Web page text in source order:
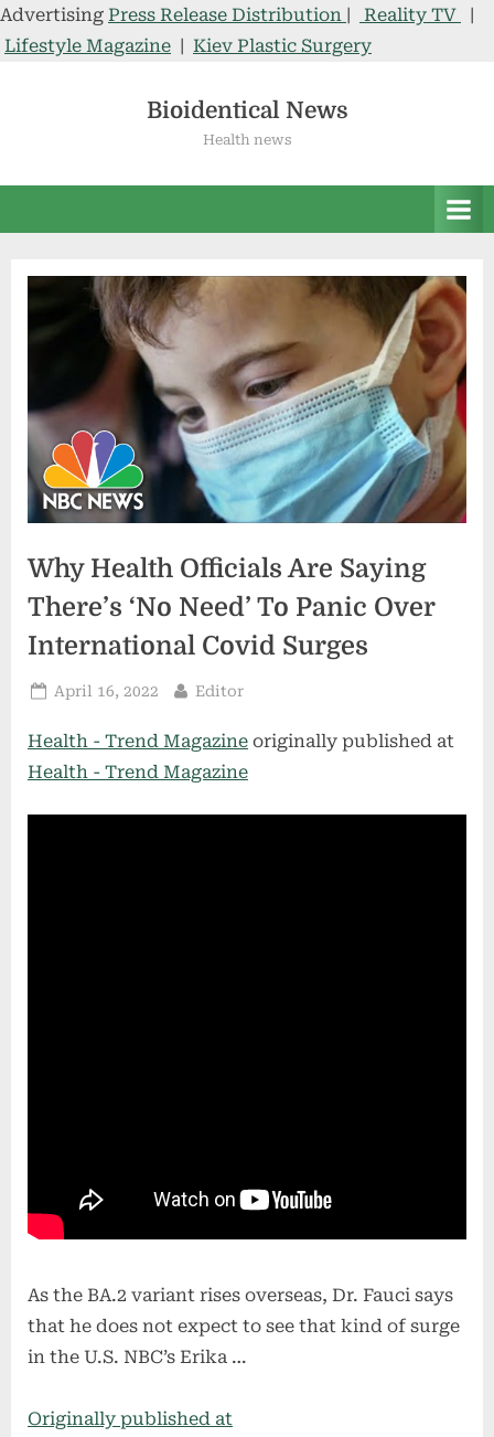
Advertising Press Release Distribution | Reality TV
|
Lifestyle Magazine | Kiev Plastic Surgery
Bioidentical News
Health news
Why Health Officials Are Saying
There’s ‘No Need’ To Panic Over
International Covid Surges
Posted
April 16, 2022 By
Editor
Health - Trend Magazine originally published at
Health - Trend Magazine
As the BA.2 variant rises overseas, Dr. Fauci says
that he does not expect to see that kind of surge
in the U.S. NBC’s Erika …
Originally published at